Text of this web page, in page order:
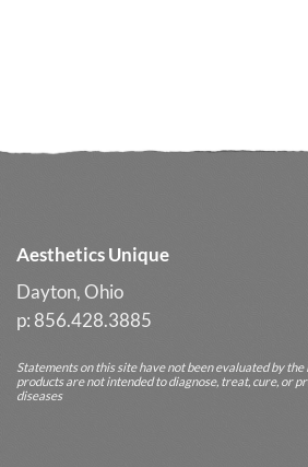
Aesthetics Unique
Dayton, Ohio
p: 856.428.3885
Statements on this site have not been evaluated by the
products are not intended to diagnose, treat, cure, or
diseases